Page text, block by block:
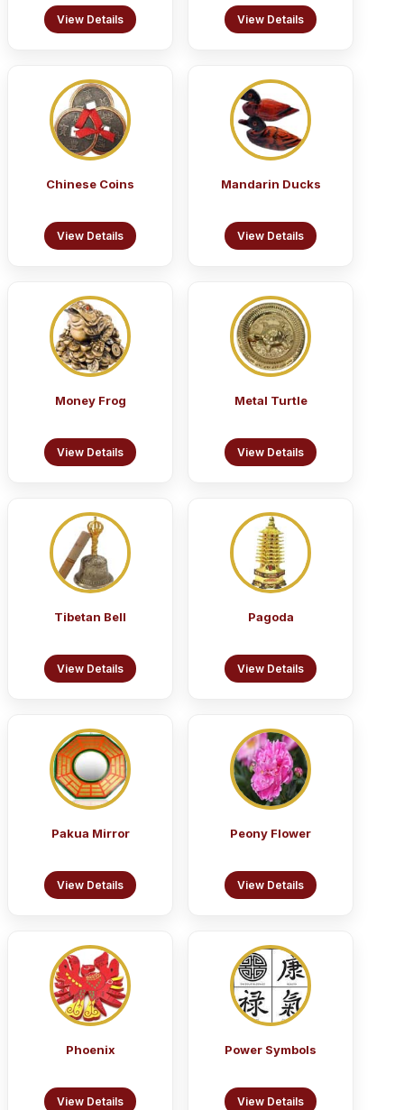
View Details View Details
Chinese Coins
View Details
Mandarin Ducks
View Details
Money Frog
View Details
Metal Turtle
View Details
Tibetan Bell
View Details
Pagoda
View Details
Pakua Mirror
View Details
Peony Flower
View Details
Phoenix
View Details
Power Symbols
View Details